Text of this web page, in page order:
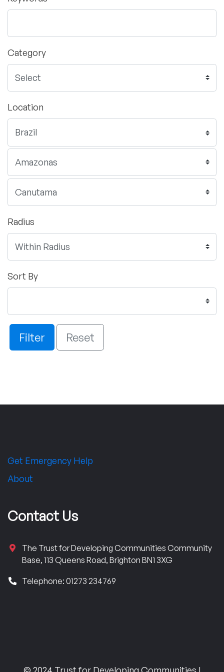
Category
Location
Radius
Sort By
Filter Reset
Get Emergency Help
About
Contact Us
The Trust for Developing Communities Community
Base, 113 Queens Road, Brighton BN1 3XG
Telephone: 01273 234769